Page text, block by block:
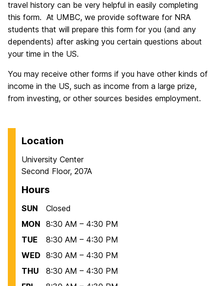
travel history can be very helpful in easily completing
this form. At UMBC, we provide software for NRA
students that will prepare this form for you (and any
dependents) after asking you certain questions about
your time in the US.
You may receive other forms if you have other kinds of
income in the US, such as income from a large prize,
from investing, or other sources besides employment.
Location
University Center
Second Floor, 207A
Hours
SUN
Closed
MON 8:30 AM – 4:30 PM
TUE
8:30 AM – 4:30 PM
WED 8:30 AM – 4:30 PM
THU
8:30 AM – 4:30 PM